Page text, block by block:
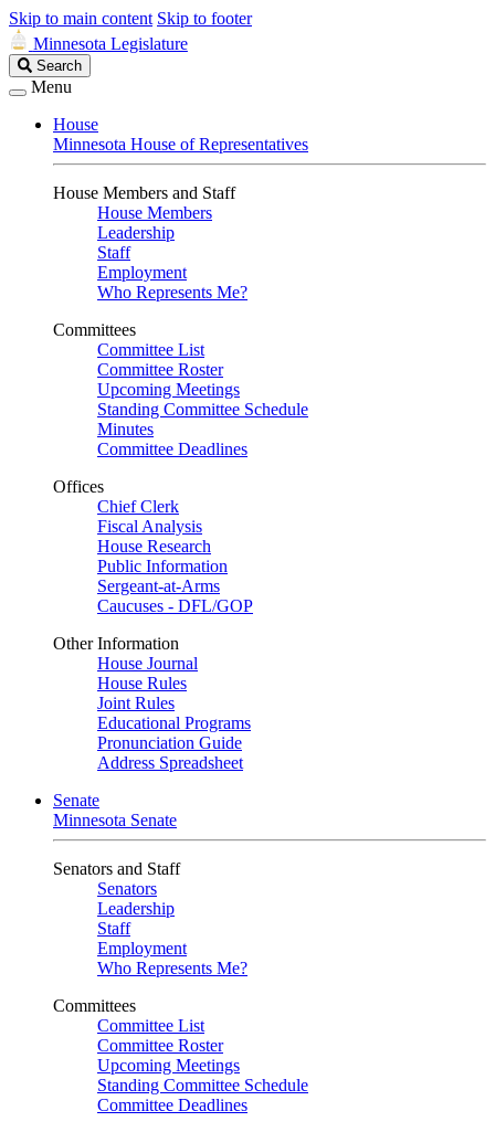
Skip to main content Skip to footer
Minnesota Legislature
Search
Legislature
Search
Menu
House
Minnesota House of Representatives
House Members and Staff
House Members
Leadership
Staff
Employment
Who Represents Me?
Committees
Committee List
Committee Roster
Upcoming Meetings
Standing Committee Schedule
Minutes
Committee Deadlines
Offices
Chief Clerk
Fiscal Analysis
House Research
Public Information
Sergeant-at-Arms
Caucuses - DFL/GOP
Other Information
House Journal
House Rules
Joint Rules
Educational Programs
Pronunciation Guide
Address Spreadsheet
Senate
Minnesota Senate
Senators and Staff
Senators
Leadership
Staff
Employment
Who Represents Me?
Committees
Committee List
Committee Roster
Upcoming Meetings
Standing Committee Schedule
Committee Deadlines